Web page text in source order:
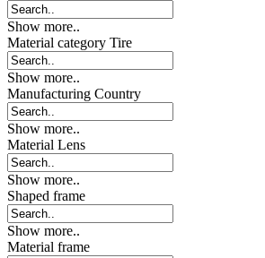
Show more..
Material category Tire
Show more..
Manufacturing Country
Show more..
Material Lens
Show more..
Shaped frame
Show more..
Material frame